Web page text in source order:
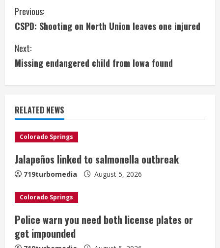
C
o
n
n
u
e
R
e
a
d
Previous:
CSPD: Shooting on North Union leaves one injured
Next:
Missing endangered child from Iowa found
RELATED NEWS
Colorado Springs
Jalapeños linked to salmonella outbreak
719turbomedia August 5, 2026
Colorado Springs
Police warn you need both license plates or
get impounded